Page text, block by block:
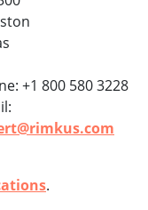
+1 800 580 3228
.